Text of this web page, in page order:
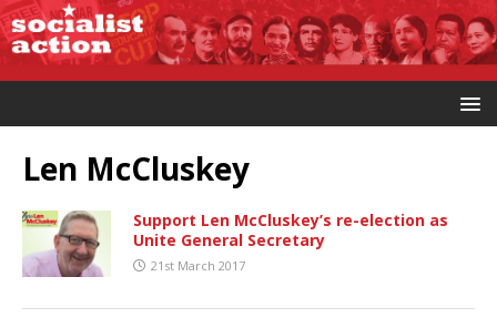
Len McCluskey
Support Len McCluskey’s re-election as
Unite General Secretary
21st March 2017